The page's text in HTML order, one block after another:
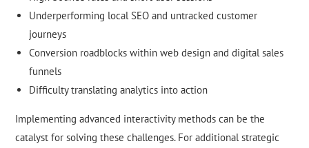
Underperforming local SEO and untracked customer
journeys
Conversion roadblocks within web design and digital sales
funnels
Difficulty translating analytics into action
Implementing advanced interactivity methods can be the
catalyst for solving these challenges. For additional strategic